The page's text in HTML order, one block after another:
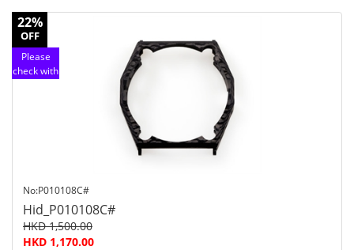
22%
OFF
Please
check with
No:P010108C#
Hid_P010108C#
HKD 1,500.00
HKD 1,170.00